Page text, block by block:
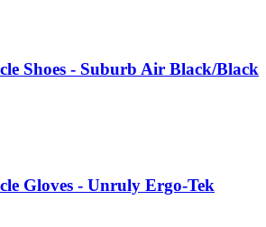
Shoes - Suburb Air Black/Black
Gloves - Unruly Ergo-Tek